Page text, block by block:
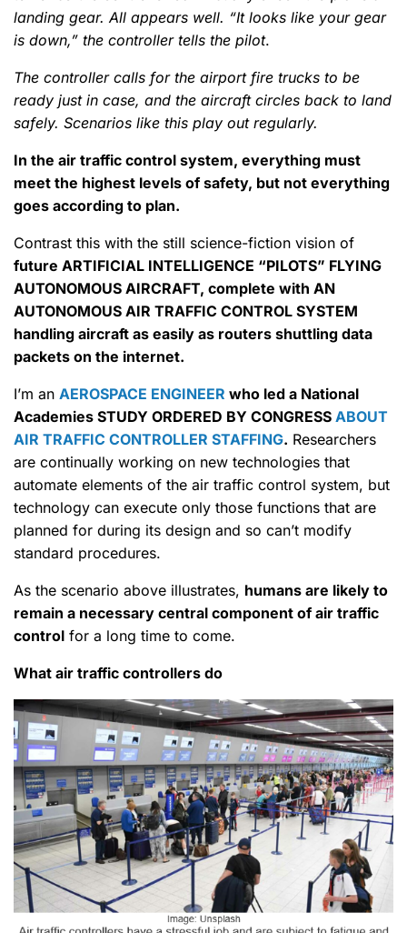
landing gear. All appears well. “It looks like your gear
is down,” the controller tells the pilot.
The controller calls for the airport fire trucks to be
ready just in case, and the aircraft circles back to land
safely. Scenarios like this play out regularly.
In the air traffic control system, everything must
meet the highest levels of safety, but not everything
goes according to plan.
Contrast this with the still science-fiction vision of
future ARTIFICIAL INTELLIGENCE “PILOTS” FLYING
AUTONOMOUS AIRCRAFT, complete with AN
AUTONOMOUS AIR TRAFFIC CONTROL SYSTEM
handling aircraft as easily as routers shuttling data
packets on the internet.
I’m an AEROSPACE ENGINEER who led a National
Academies STUDY ORDERED BY CONGRESS ABOUT
AIR TRAFFIC CONTROLLER STAFFING. Researchers
are continually working on new technologies that
automate elements of the air traffic control system, but
technology can execute only those functions that are
planned for during its design and so can’t modify
standard procedures.
As the scenario above illustrates, humans are likely to
remain a necessary central component of air traffic
control for a long time to come.
What air traffic controllers do